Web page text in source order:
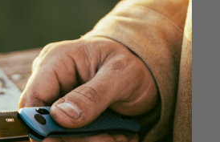
AND ACCEPT THE TERMS OF
with Scale Release Lock